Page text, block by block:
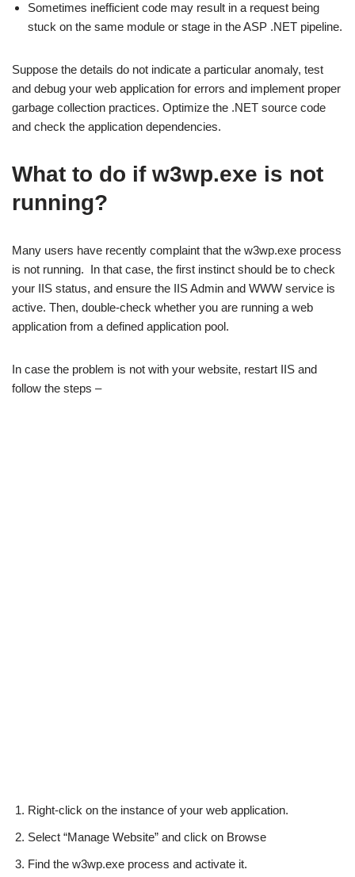
Sometimes inefficient code may result in a request being
stuck on the same module or stage in the ASP .NET pipeline.
Suppose the details do not indicate a particular anomaly, test
and debug your web application for errors and implement proper
garbage collection practices. Optimize the .NET source code
and check the application dependencies.
What to do if w3wp.exe is not
running?
Many users have recently complaint that the w3wp.exe process
is not running. In that case, the first instinct should be to check
your IIS status, and ensure the IIS Admin and WWW service is
active. Then, double-check whether you are running a web
application from a defined application pool.
In case the problem is not with your website, restart IIS and
follow the steps –
Right-click on the instance of your web application.
Select “Manage Website” and click on Browse
Find the w3wp.exe process and activate it.